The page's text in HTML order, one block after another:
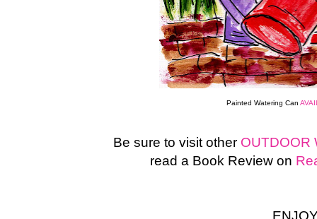
Painted Watering Can
Be sure to visit other OUTDOOR
read a Book Review on